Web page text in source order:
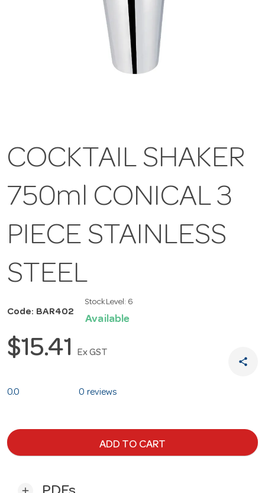
COCKTAIL SHAKER
750ml CONICAL 3
PIECE STAINLESS
STEEL
Code: BAR402
Stock Level: 6
Available
$15.41 Ex GST
share
0.0 0 reviews
ADD TO CART
add